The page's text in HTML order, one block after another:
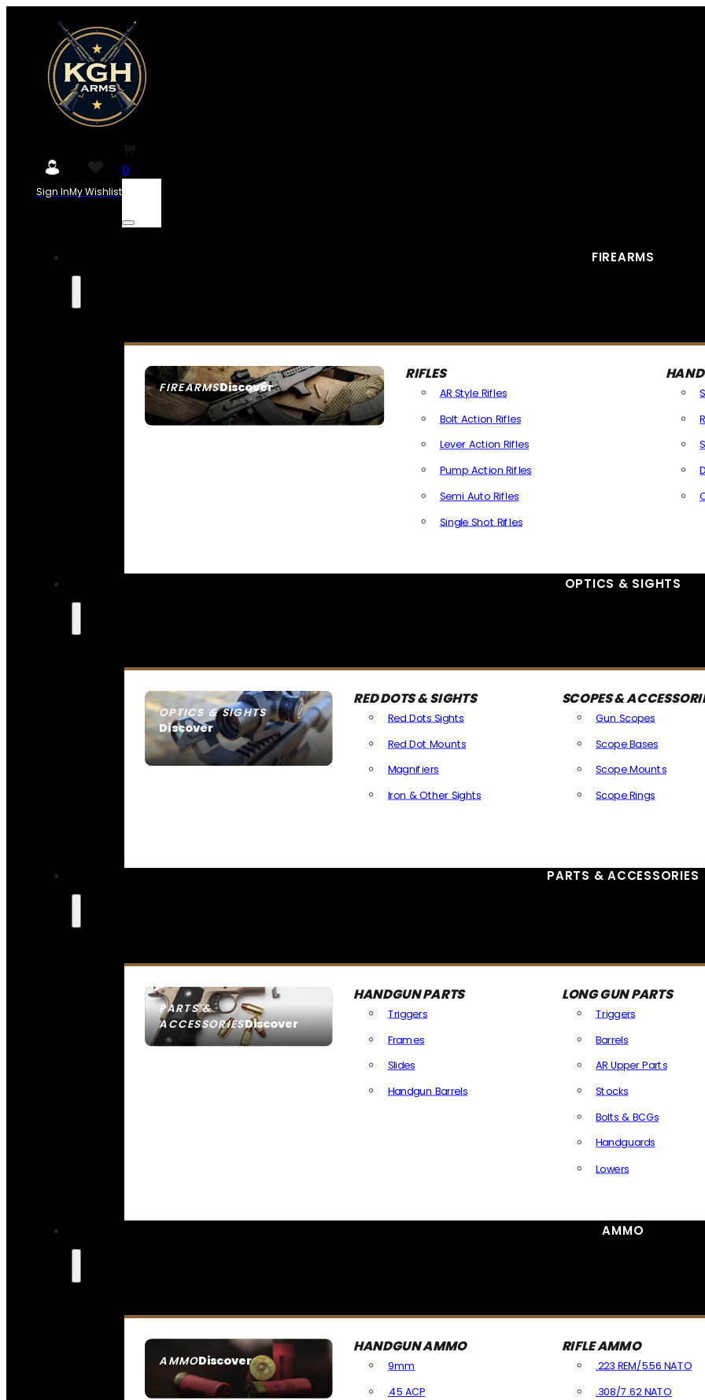
Sign InMy Wishlist
0
FIREARMS
FIREARMSDiscover
SEE ALL FIREARMS
RIFLES
AR Style Rifles
Bolt Action Rifles
Lever Action Rifles
Pump Action Rifles
Semi Auto Rifles
Single Shot Rifles
OPTICS & SIGHTS
OPTICS & SIGHTS
Discover
SEE ALL OPTICS & SIGHTS
RED DOTS & SIGHTS
Red Dots Sights
Red Dot Mounts
Magnifiers
Iron & Other Sights
SCOPES &
Gun Scopes
Scope Bases
Scope Mounts
Scope Rings
PARTS & ACCESSORIES
PARTS &
ACCESSORIESDiscover
HANDGUN PARTS
Triggers
Frames
Slides
Handgun Barrels
LONG GUN PARTS
Triggers
Barrels
AR Upper Parts
Stocks
Bolts & BCGs
Handguards
Lowers
AMMO
AMMODiscover
SEE ALL AMMO
HANDGUN AMMO
9mm
.45 ACP
RIFLE AMMO
.223 REM/5.56 NATO
.308/7.62 NATO